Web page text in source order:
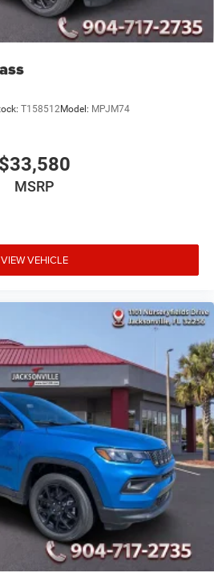
T158512Model: MPJM74
$33,580
MSRP
VIEW VEHICLE